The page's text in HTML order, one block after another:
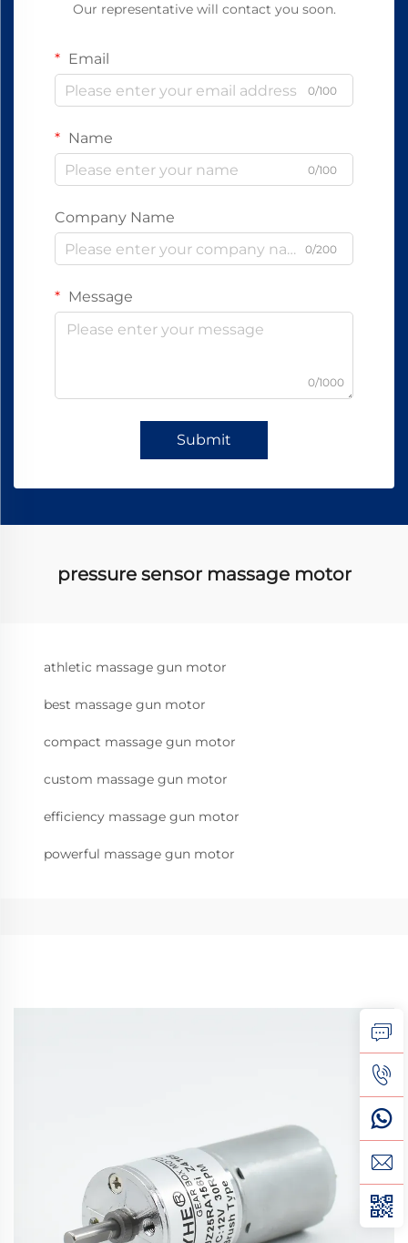
Our representative will contact you soon.
Email
0/100
Name
0/100
Company Name
0/200
Message
0/1000
Submit
pressure sensor massage motor
athletic massage gun motor
best massage gun motor
compact massage gun motor
custom massage gun motor
efficiency massage gun motor
powerful massage gun motor